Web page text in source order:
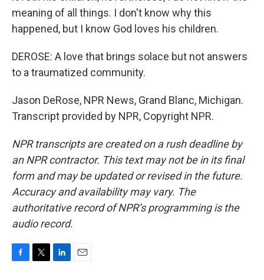
meaning of all things. I don't know why this
happened, but I know God loves his children.
DEROSE: A love that brings solace but not answers
to a traumatized community.
Jason DeRose, NPR News, Grand Blanc, Michigan.
Transcript provided by NPR, Copyright NPR.
NPR transcripts are created on a rush deadline by
an NPR contractor. This text may not be in its final
form and may be updated or revised in the future.
Accuracy and availability may vary. The
authoritative record of NPR’s programming is the
audio record.